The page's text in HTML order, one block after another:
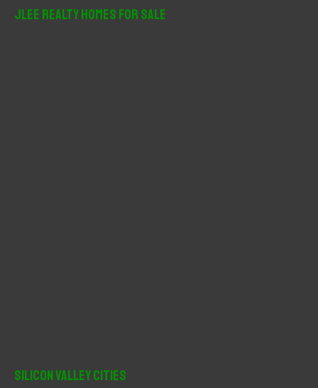
JLee Realty Homes For Sale
Silicon Valley Cities